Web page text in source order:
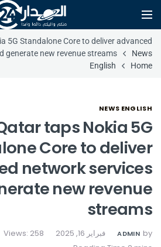
5G Standalone Core to deliver advanced
generate new revenue streams
News
English
Home
NEWS ENGLISH
taps Nokia 5G
Core to deliver
network services
new revenue
streams
by
ADMIN فبراير 16, 2025 Views: 258